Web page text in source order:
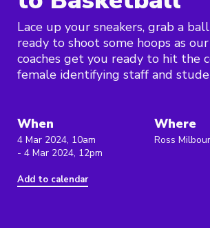
Lace up your sneakers, grab a
ready to shoot some hoops as
coaches get you ready to hit the
female identifying staff and
When
4 Mar 2024, 10am
- 4 Mar 2024, 12pm
Add to calendar
Where
Ross